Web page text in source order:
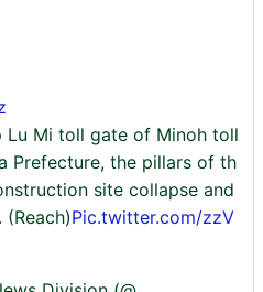
Mi toll gate of Minoh toll
Prefecture, the pillars of th
site collapse and
Pic.twitter.com/zzV